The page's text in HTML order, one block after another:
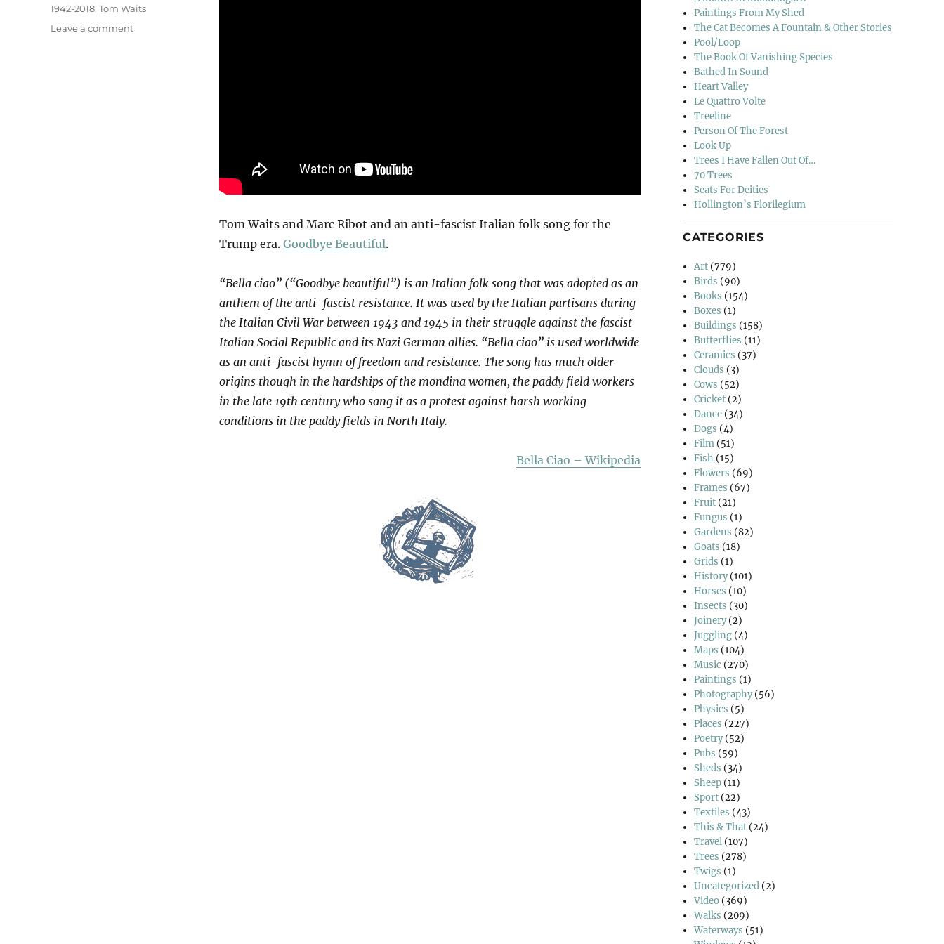
Tom Waits and Marc Ribot and an anti-fascist Italian folk song for the
Trump era. Goodbye Beautiful.
“Bella ciao” (“Goodbye beautiful”) is an Italian folk song that was adopted as an
anthem of the anti-fascist resistance. It was used by the Italian partisans during
the Italian Civil War between 1943 and 1945 in their struggle against the fascist
Italian Social Republic and its Nazi German allies. “Bella ciao” is used worldwide
as an anti-fascist hymn of freedom and resistance. The song has much older
origins though in the hardships of the mondina women, the paddy field workers
in the late 19th century who sang it as a protest against harsh working
conditions in the paddy fields in North Italy.
Bella Ciao – Wikipedia
1942-2018, Tom Waits
Leave a commenton
Paintings From My Shed
The Cat Becomes A Fountain & Other Stories
Pool/Loop
The Book Of Vanishing Species
Bathed In Sound
Heart Valley
Le Quattro Volte
Treeline
Person Of The Forest
Look Up
Trees I Have Fallen Out Of…
70 Trees
Seats For Deities
Hollington’s Florilegium
CATEGORIES
Art (779)
Birds (90)
Books (154)
Boxes (1)
Buildings (158)
Butterflies (11)
Ceramics (37)
Clouds (3)
Cows (52)
Cricket (2)
Dance (34)
Dogs (4)
Film (51)
Fish (15)
Flowers (69)
Frames (67)
Fruit (21)
Fungus (1)
Gardens (82)
Goats (18)
Grids (1)
History(101)
Horses (10)
Insects (30)
Joinery(2)
Juggling (4)
Maps (104)
Music (270)
Paintings (1)
Photography(56)
Physics (5)
Places (227)
Poetry(52)
Pubs (59)
Sheds (34)
Sheep (11)
Sport (22)
Textiles (43)
This & That (24)
Travel (107)
Trees (278)
Twigs (1)
Uncategorized (2)
Video (369)
Walks (209)
Waterways (51)